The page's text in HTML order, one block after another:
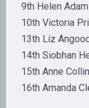
9th Helen
10th Victoria
13th Liz
14th Siobhan
15th Anne
16th Amanda